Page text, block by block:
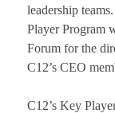
leadership
Player Program
Forum for the
C12’s CEO
C12’s Key